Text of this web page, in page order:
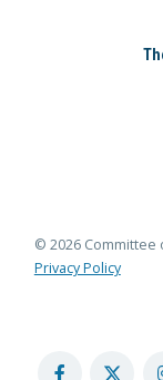
© 2026 Committee
Privacy Policy